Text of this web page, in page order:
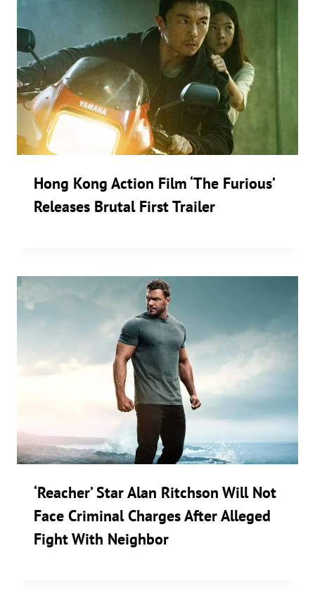
Hong Kong Action Film ‘The Furious’
Releases Brutal First Trailer
‘Reacher’ Star Alan Ritchson Will Not
Face Criminal Charges After Alleged
Fight With Neighbor